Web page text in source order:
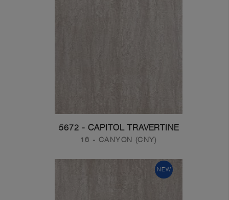
5672 - CAPITOL TRAVERTINE
16 - CANYON (CNY)
NEW